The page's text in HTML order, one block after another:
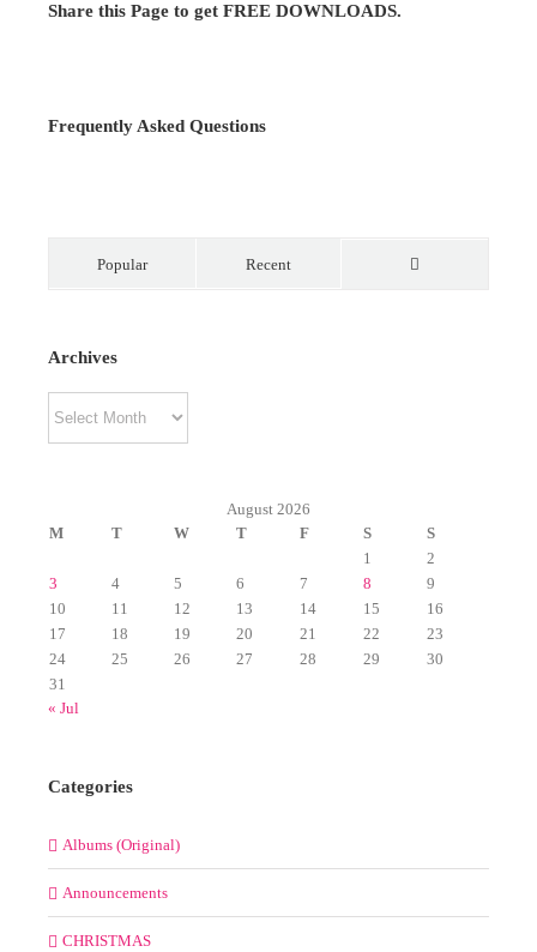
Share this Page to get FREE DOWNLOADS.
Frequently Asked Questions
Popular Recent
Archives
August 2026
M
T W T F S
S
1
2
3
4 5 6 7 8
9
10
11 12 13 14 15
16
17
18 19 20 21 22
23
24
25 26 27 28 29
30
31
« Jul
Categories
Albums (Original)
Announcements
CHRISTMAS